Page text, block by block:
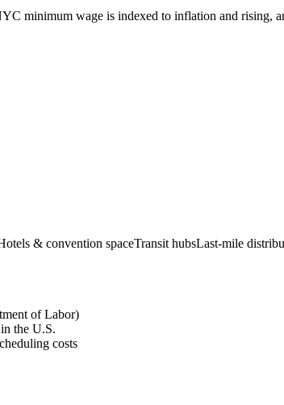
minimum wage is indexed to inflation and rising,
& convention spaceTransit hubsLast-mile
of Labor)
the U.S.
costs